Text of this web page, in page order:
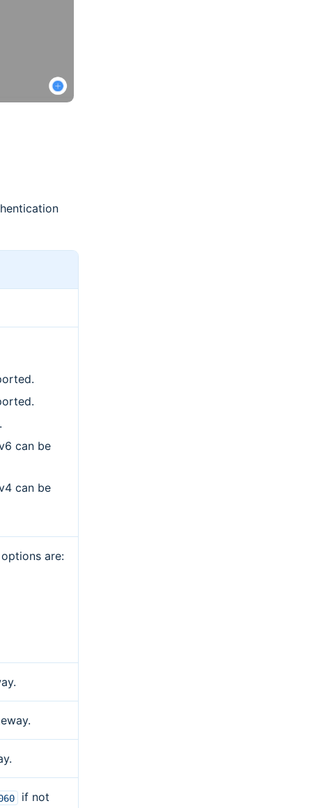
can be
can be
are:
if not